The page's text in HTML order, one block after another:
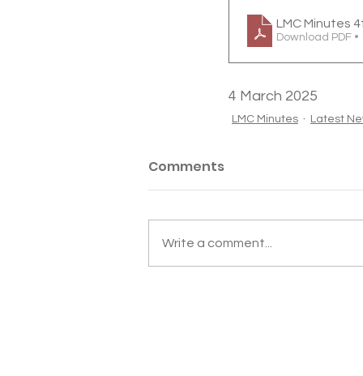
LMC Minutes
Download PDF •
4 March 2025
LMC Minutes Latest
Comments
Write a comment...